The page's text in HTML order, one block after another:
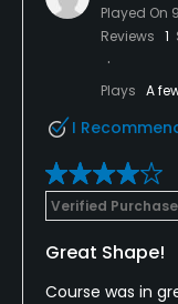
Played On
Reviews 1
Plays A
I
Verified
Great Shape!
Course was in